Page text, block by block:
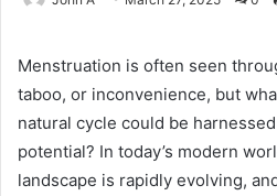
Menstruation is often seen
taboo, or inconvenience, but
natural cycle could be
potential? In today’s modern
landscape is rapidly evolving,